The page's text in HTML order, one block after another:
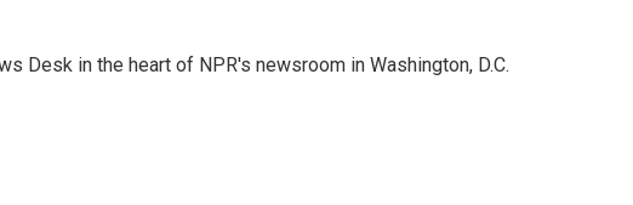
Desk in the heart of NPR's newsroom in Washington, D.C.